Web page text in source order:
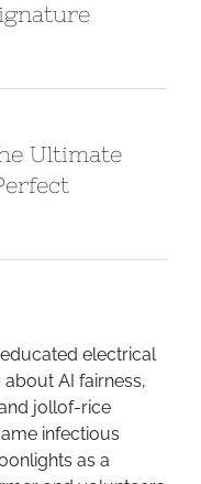
Ultimate
electrical
AI fairness,
jollof-rice
infectious
as a